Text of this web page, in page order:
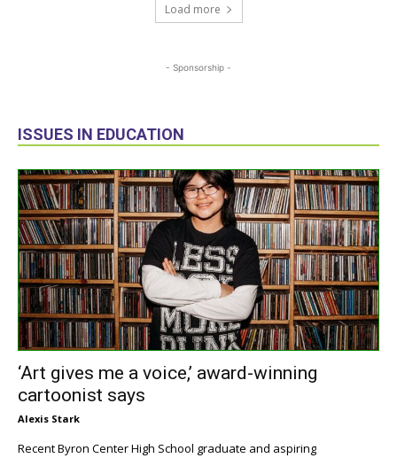
Load more
- Sponsorship -
ISSUES IN EDUCATION
‘Art gives me a voice,’ award-winning
cartoonist says
Alexis Stark
Recent Byron Center High School graduate and aspiring